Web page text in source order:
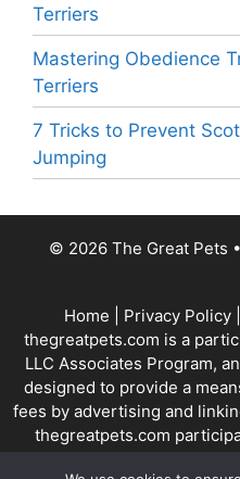
Terriers
Mastering Obedience
Terriers
7 Tricks to Prevent
Jumping
© 2026 The Great Pets
Home Privacy Policy
thegreatpets.com is a
LLC Associates Program,
designed to provide a
fees by advertising and
thegreatpets.com